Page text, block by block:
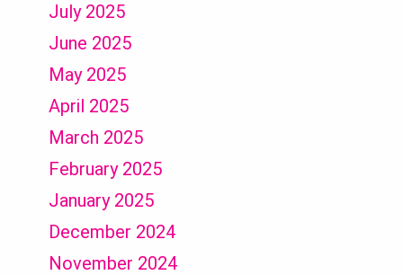
July 2025
June 2025
May 2025
April 2025
March 2025
February 2025
January 2025
December 2024
November 2024